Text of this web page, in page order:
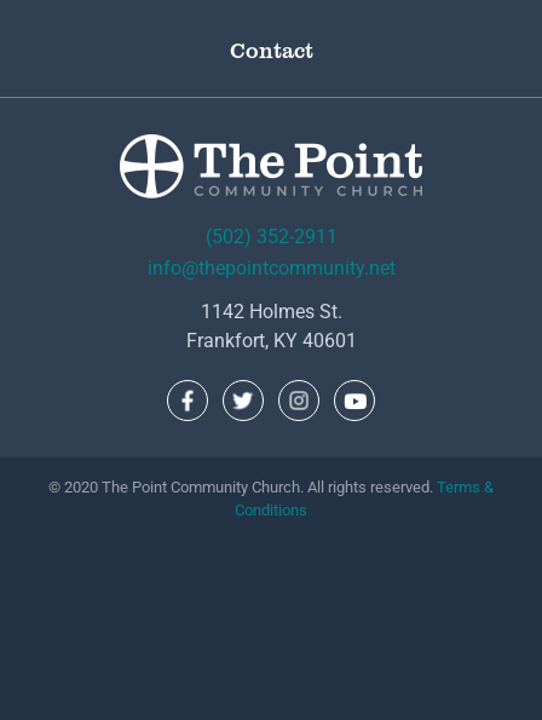
Contact
(502) 352-2911
info@thepointcommunity.net
1142 Holmes St.
Frankfort, KY 40601
© 2020 The Point Community Church. All rights reserved. Terms &
Conditions